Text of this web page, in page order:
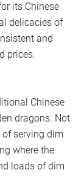
its Chinese
delicacies of
and
prices.
Chinese
dragons. Not
serving dim
where the
loads of dim